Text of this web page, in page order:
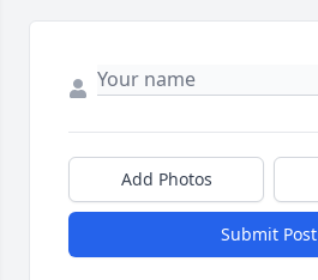
Add Photos
Submit Post